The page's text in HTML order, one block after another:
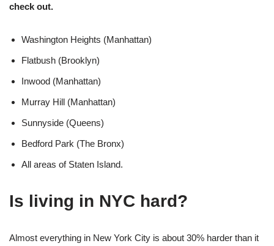
check out.
Washington Heights (Manhattan)
Flatbush (Brooklyn)
Inwood (Manhattan)
Murray Hill (Manhattan)
Sunnyside (Queens)
Bedford Park (The Bronx)
All areas of Staten Island.
Is living in NYC hard?
Almost everything in New York City is about 30% harder than it